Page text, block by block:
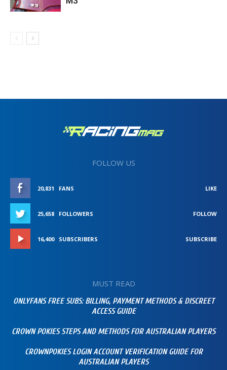
FOLLOW US
20,831 FANS LIKE
25,658 FOLLOWERS FOLLOW
16,400 SUBSCRIBERS SUBSCRIBE
MUST READ
ONLYFANS FREE SUBS: BILLING, PAYMENT METHODS & DISCREET
ACCESS GUIDE
CROWN POKIES STEPS AND METHODS FOR AUSTRALIAN PLAYERS
CROWNPOKIES LOGIN ACCOUNT VERIFICATION GUIDE FOR
AUSTRALIAN PLAYERS